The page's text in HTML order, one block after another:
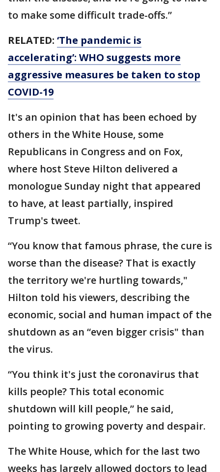
to make some difficult trade-offs.”
RELATED: ‘The pandemic is
accelerating’: WHO suggests more
aggressive measures be taken to stop
COVID-19
It's an opinion that has been echoed by
others in the White House, some
Republicans in Congress and on Fox,
where host Steve Hilton delivered a
monologue Sunday night that appeared
to have, at least partially, inspired
Trump's tweet.
“You know that famous phrase, the cure is
worse than the disease? That is exactly
the territory we're hurtling towards,"
Hilton told his viewers, describing the
economic, social and human impact of the
shutdown as an “even bigger crisis" than
the virus.
“You think it's just the coronavirus that
kills people? This total economic
shutdown will kill people,” he said,
pointing to growing poverty and despair.
The White House, which for the last two
weeks has largely allowed doctors to lead